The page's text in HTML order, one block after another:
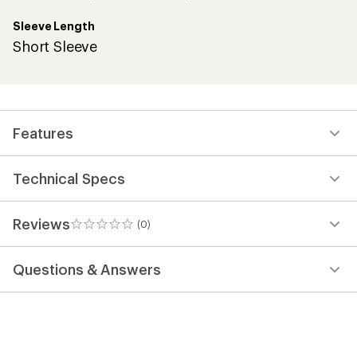
Sleeve Length
Short Sleeve
Features
Technical Specs
Reviews (0)
0
reviews
Questions & Answers